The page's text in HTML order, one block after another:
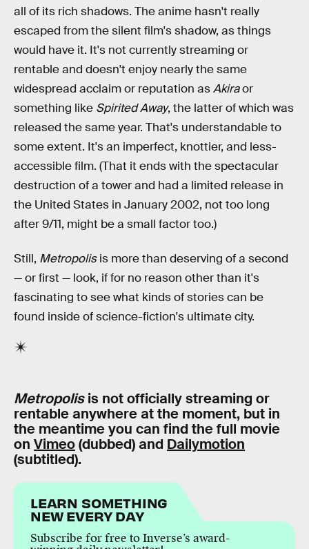
all of its rich shadows. The anime hasn't really
escaped from the silent film's shadow, as things
would have it. It's not currently streaming or
rentable and doesn't enjoy nearly the same
widespread acclaim or reputation asAkiraor
something like Spirited Away, the latter of which was
released the same year. That's understandable to
some extent. It's an imperfect, knottier, and less-
accessible film. (That it ends with the spectacular
destruction of a tower and had a limited release in
the United States in January 2002, not too long
after 9/11, might be a small factor too.)
Still, Metropolisis more than deserving of a second
— or first — look, if for no reason other than it's
fascinating to see what kinds of stories can be
found inside of science-fiction's ultimate city.
Metropolisis not officially streaming or
rentable anywhere at the moment, but in
the meantime you can find the full movie
on Vimeo(dubbed) and Dailymotion
(subtitled).
LEARN SOMETHING
NEW EVERY DAY
Subscribe for free to Inverse’s award-